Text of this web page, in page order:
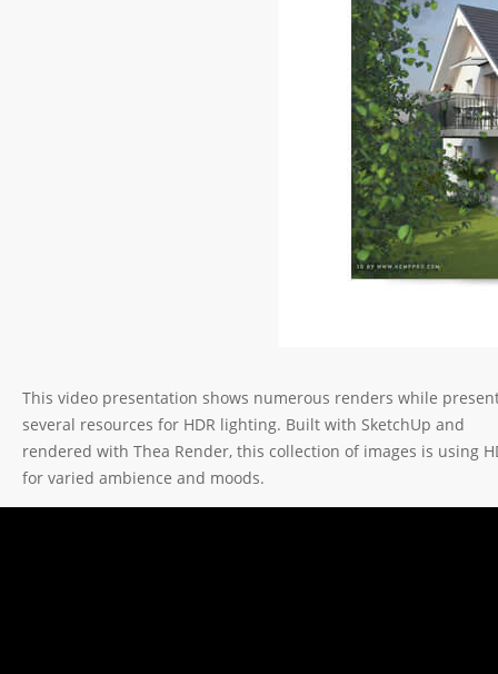
This video presentation shows numerous renders while
several resources for HDR lighting. Built with SketchUp and
rendered with Thea Render, this collection of images is using
for varied ambience and moods.